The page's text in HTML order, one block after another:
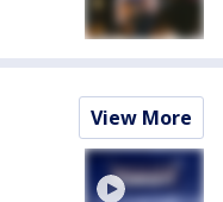
View More